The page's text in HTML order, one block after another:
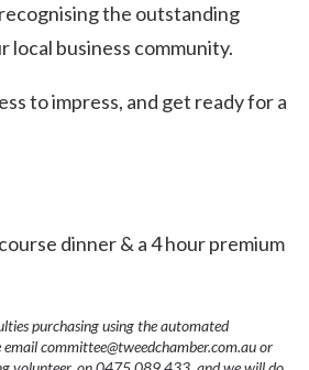
the outstanding
local business community.
to impress, and get ready for a
dinner & a 4 hour premium
purchasing using the automated
committee@tweedchamber.com.au or